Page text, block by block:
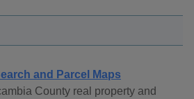
and Parcel Maps
County real property and